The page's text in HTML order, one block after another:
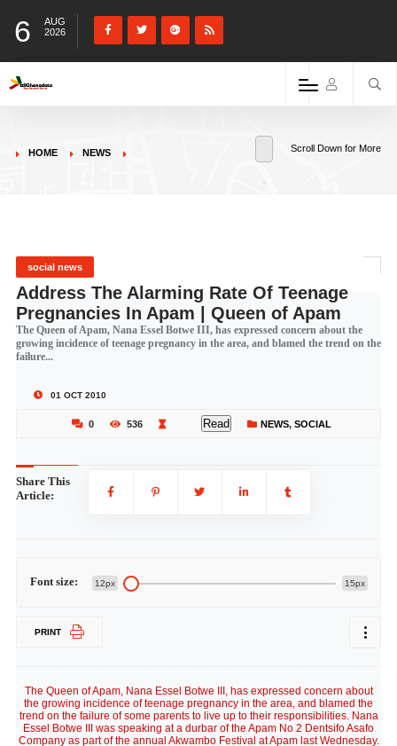
6
AUG
2026
HOME NEWS Scroll Down for More
social news
Address The Alarming Rate Of Teenage
Pregnancies In Apam | Queen of Apam
The Queen of Apam, Nana Essel Botwe III, has expressed concern about the
growing incidence of teenage pregnancy in the area, and blamed the trend on the
failure...
01 OCT 2010
0 536 Read NEWS, SOCIAL
Share This
Article:
Font size: 12px 15px
PRINT
The Queen of Apam, Nana Essel Botwe III, has expressed concern about
the growing incidence of teenage pregnancy in the area, and blamed the
trend on the failure of some parents to live up to their responsibilities. Nana
Essel Botwe III was speaking at a durbar of the Apam No 2 Dentsifo Asafo
Company as part of the annual Akwambo Festival at Apam last Wednesday.